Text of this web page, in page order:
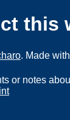
this
. Made
or notes